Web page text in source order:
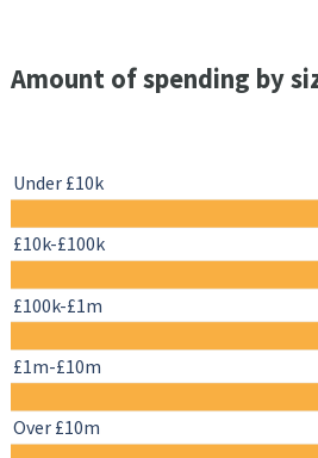
Amount of spending by
Under £10k
£10k-£100k
£100k-£1m
£1m-£10m
Over £10m